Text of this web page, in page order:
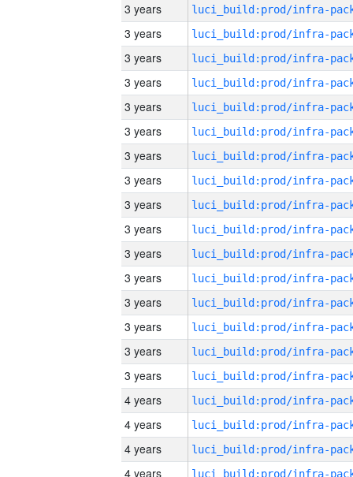
3 years
3 years
3 years
3 years
3 years
3 years
3 years
3 years
3 years
3 years
3 years
3 years
3 years
3 years
3 years
3 years
4 years
4 years
4 years
4 years